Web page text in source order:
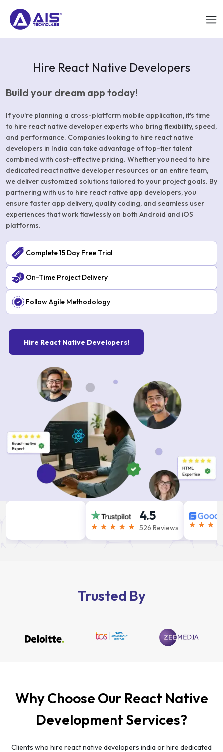
Hire React Native Developers
Build your dream app today!
If you're planning a cross-platform mobile application, it's time
to hire react native developer experts who bring flexibility, speed,
and performance. Companies looking to hire react native
developers in India can take advantage of top-tier talent
combined with cost-effective pricing. Whether you need to hire
dedicated react native developer resources or an entire team,
we deliver customized solutions tailored to your project goals. By
partnering with us to hire react native app developers, you
ensure faster app delivery, quality coding, and seamless user
experiences that work flawlessly on both Android and iOS
platforms.
Complete 15 Day Free Trial
On-Time Project Delivery
Follow Agile Methodology
Hire React Native Developers!
4.5
526 Reviews
Trusted By
Why Choose Our React Native
Development Services?
Clients who hire react native developers india or hire dedicated